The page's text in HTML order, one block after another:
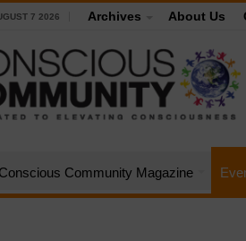
7 2026 Archives About Us
Conscious Community Magazine